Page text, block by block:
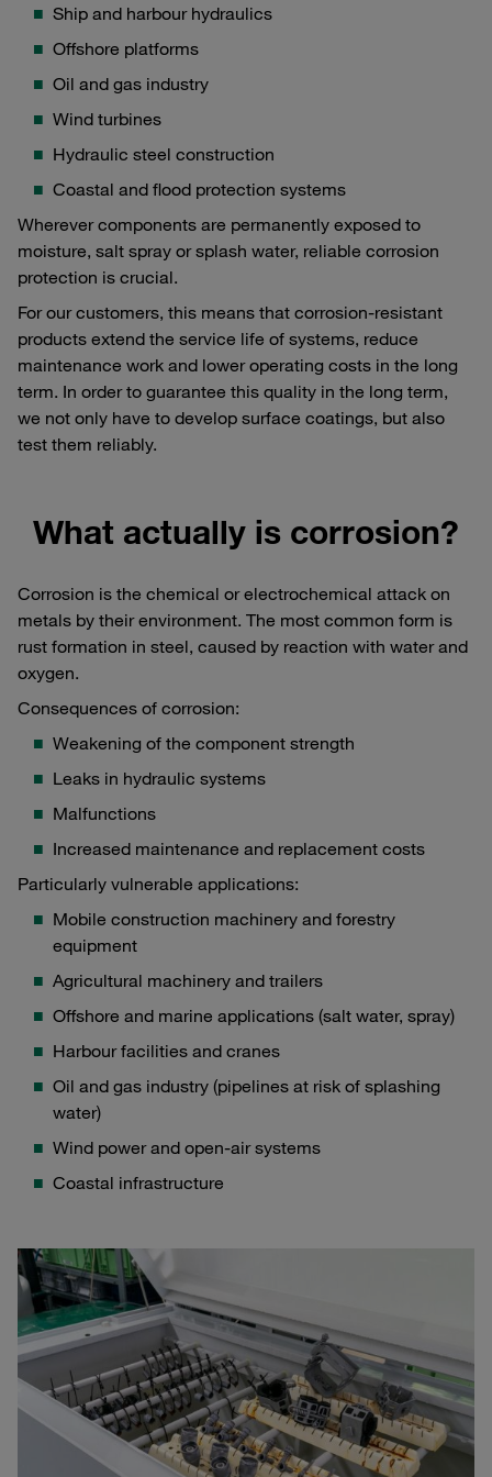
Ship and harbour hydraulics
Offshore platforms
Oil and gas industry
Wind turbines
Hydraulic steel construction
Coastal and flood protection systems
Wherever components are permanently exposed to
moisture, salt spray or splash water, reliable corrosion
protection is crucial.
For our customers, this means that corrosion-resistant
products extend the service life of systems, reduce
maintenance work and lower operating costs in the long
term. In order to guarantee this quality in the long term,
we not only have to develop surface coatings, but also
test them reliably.
What actually is corrosion?
Corrosion is the chemical or electrochemical attack on
metals by their environment. The most common form is
rust formation in steel, caused by reaction with water and
oxygen.
Consequences of corrosion:
Weakening of the component strength
Leaks in hydraulic systems
Malfunctions
Increased maintenance and replacement costs
Particularly vulnerable applications:
Mobile construction machinery and forestry
equipment
Agricultural machinery and trailers
Offshore and marine applications (salt water, spray)
Harbour facilities and cranes
Oil and gas industry (pipelines at risk of splashing
water)
Wind power and open-air systems
Coastal infrastructure